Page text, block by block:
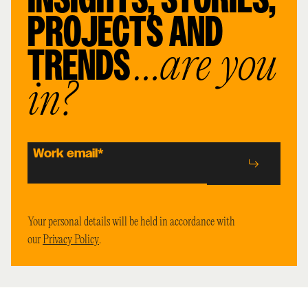
PROJECTS AND
TRENDS…are you
in?
Work email*
Your personal details will be held in accordance with
ourPrivacy Policy.